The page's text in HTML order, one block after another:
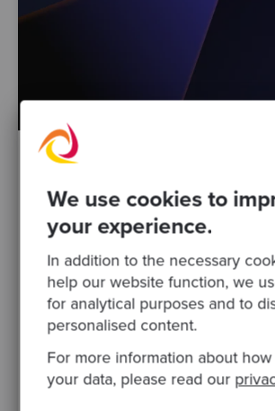
We use cookies to
your experience.
In addition to the necessary
help our website function, we
for analytical purposes and to
personalised content.
For more information about
your data, please read our
By Natalie Gray, Director of Marketing &
Fireside Chat #63: Optimising
Productivity
What is developer productivity?
inevitable trade-off between
quality? How can organisations
term productivity gains..
devops software craftsmanship